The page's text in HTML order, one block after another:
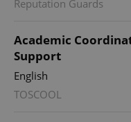
Reputation Guards
Academic
Support
English
TOSCOOL